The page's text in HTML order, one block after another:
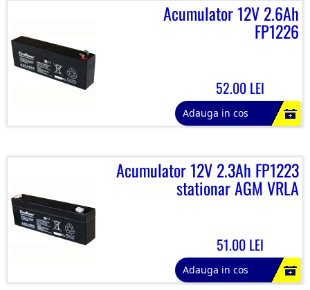
Acumulator 12V 2.6Ah
FP1226
52.00 LEI
Adauga in cos
Acumulator 12V 2.3Ah FP1223
stationar AGM VRLA
51.00 LEI
Adauga in cos